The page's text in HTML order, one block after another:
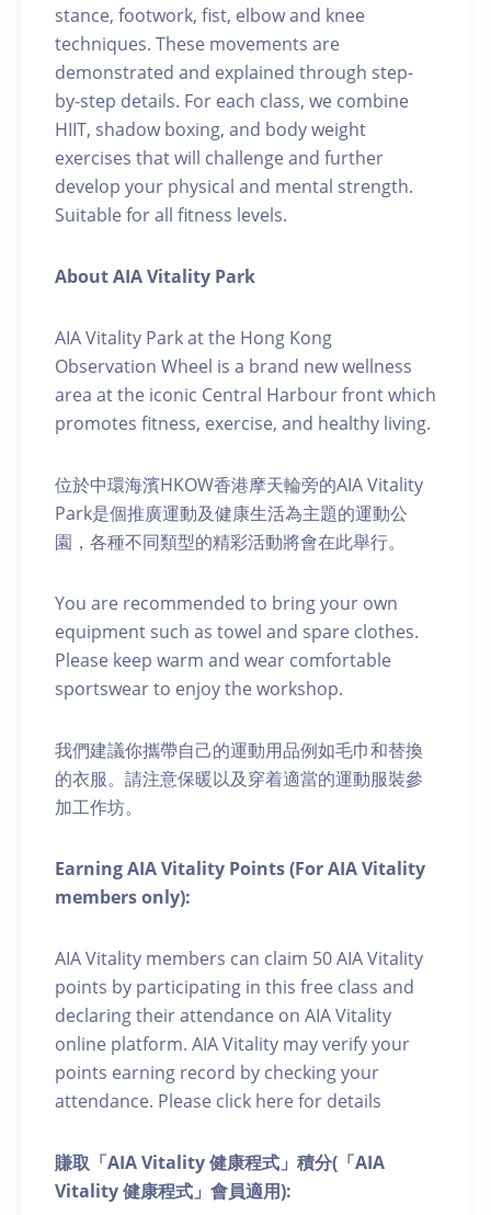
stance, footwork, fist, elbow and knee
techniques. These movements are
demonstrated and explained through step-
by-step details. For each class, we combine
HIIT, shadow boxing, and body weight
exercises that will challenge and further
develop your physical and mental strength.
Suitable for all fitness levels.
About AIA Vitality Park
AIA Vitality Park at the Hong Kong
Observation Wheel is a brand new wellness
area at the iconic Central Harbour front which
promotes fitness, exercise, and healthy living.
位於中環海濱HKOW香港摩天輪旁的AIA Vitality
Park是個推廣運動及健康生活為主題的運動公
園，各種不同類型的精彩活動將會在此舉行。
You are recommended to bring your own
equipment such as towel and spare clothes.
Please keep warm and wear comfortable
sportswear to enjoy the workshop.
我們建議你攜帶自己的運動用品例如毛巾和替換
的衣服。請注意保暖以及穿着適當的運動服裝參
加工作坊。
Earning AIA Vitality Points (For AIA Vitality
members only):
AIA Vitality members can claim 50 AIA Vitality
points by participating in this free class and
declaring their attendance on AIA Vitality
online platform. AIA Vitality may verify your
points earning record by checking your
attendance. Please click here for details
賺取「AIA Vitality 健康程式」積分(「AIA
Vitality 健康程式」會員適用):